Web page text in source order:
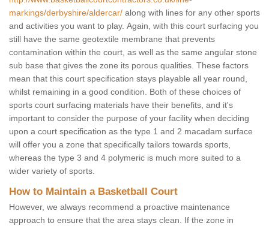
markings/derbyshire/aldercar/ along with lines for any other sports
and activities you want to play. Again, with this court surfacing you
still have the same geotextile membrane that prevents
contamination within the court, as well as the same angular stone
sub base that gives the zone its porous qualities. These factors
mean that this court specification stays playable all year round,
whilst remaining in a good condition. Both of these choices of
sports court surfacing materials have their benefits, and it's
important to consider the purpose of your facility when deciding
upon a court specification as the type 1 and 2 macadam surface
will offer you a zone that specifically tailors towards sports,
whereas the type 3 and 4 polymeric is much more suited to a
wider variety of sports.
How to Maintain a Basketball Court
However, we always recommend a proactive maintenance
approach to ensure that the area stays clean. If the zone in